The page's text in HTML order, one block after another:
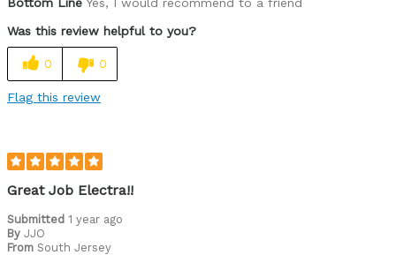
Was this review helpful to you?
0 0
Flag this review
Great Job Electra!!
Submitted 1 year ago
By JJO
From South Jersey